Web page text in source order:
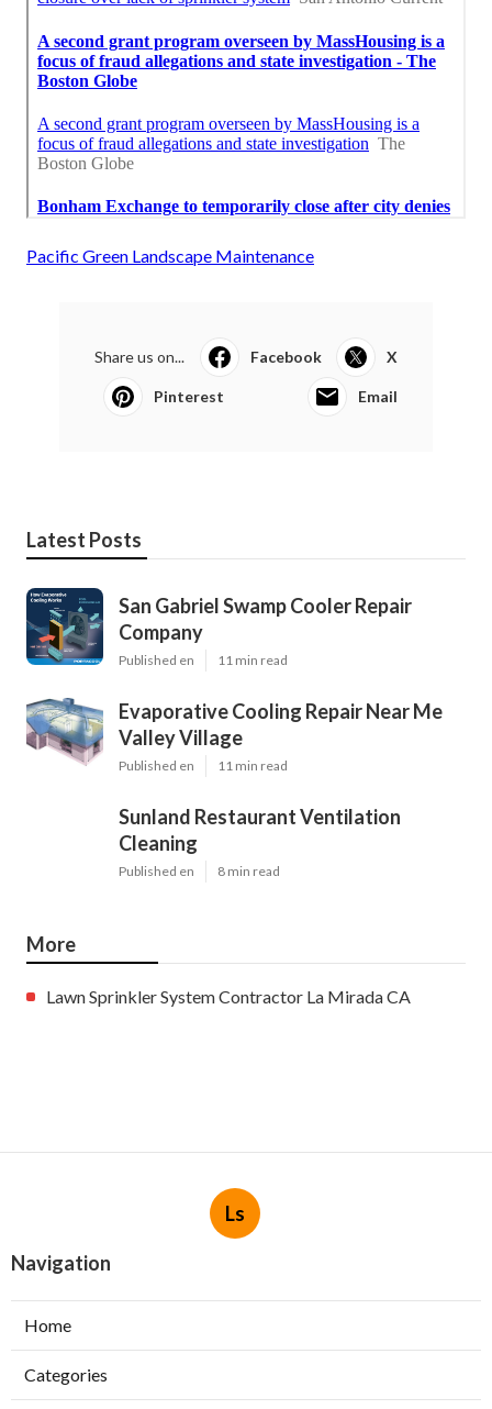
Pacific Green Landscape Maintenance
Share us on... Facebook X
Pinterest Email
Latest Posts
San Gabriel Swamp Cooler Repair
Company
Published en 11 min read
Evaporative Cooling Repair Near Me
Valley Village
Published en 11 min read
Sunland Restaurant Ventilation
Cleaning
Published en 8 min read
More
Lawn Sprinkler System Contractor La Mirada CA
Ls
Navigation
Home
Categories